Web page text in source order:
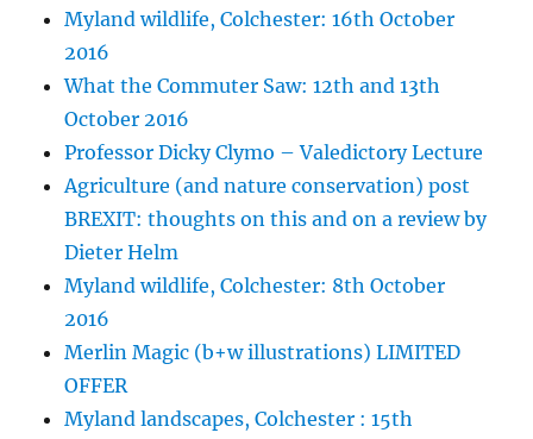
Myland wildlife, Colchester: 16th October
2016
What the Commuter Saw: 12th and 13th
October 2016
Professor Dicky Clymo – Valedictory Lecture
Agriculture (and nature conservation) post
BREXIT: thoughts on this and on a review by
Dieter Helm
Myland wildlife, Colchester: 8th October
2016
Merlin Magic (b+w illustrations) LIMITED
OFFER
Myland landscapes, Colchester : 15th